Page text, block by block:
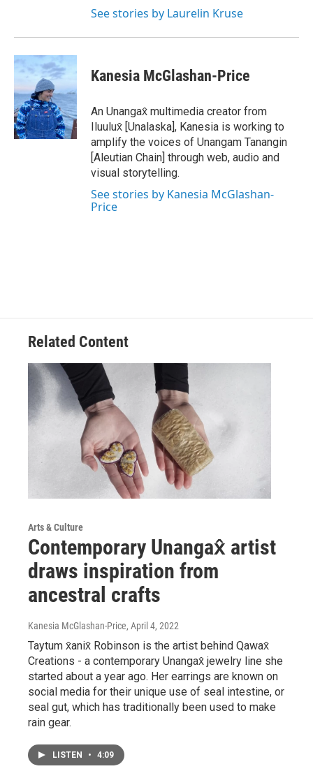
See stories by Laurelin Kruse
Kanesia McGlashan-Price
An Unangax̂ multimedia creator from
Iluulux̂ [Unalaska], Kanesia is working to
amplify the voices of Unangam Tanangin
[Aleutian Chain] through web, audio and
visual storytelling.
See stories by Kanesia McGlashan-
Price
Related Content
Arts & Culture
Contemporary Unangax̂ artist
draws inspiration from
ancestral crafts
Kanesia McGlashan-Price, April 4, 2022
Taytum x̂anix̂ Robinson is the artist behind Qawax̂
Creations - a contemporary Unangax̂ jewelry line she
started about a year ago. Her earrings are known on
social media for their unique use of seal intestine, or
seal gut, which has traditionally been used to make
rain gear.
LISTEN • 4:09